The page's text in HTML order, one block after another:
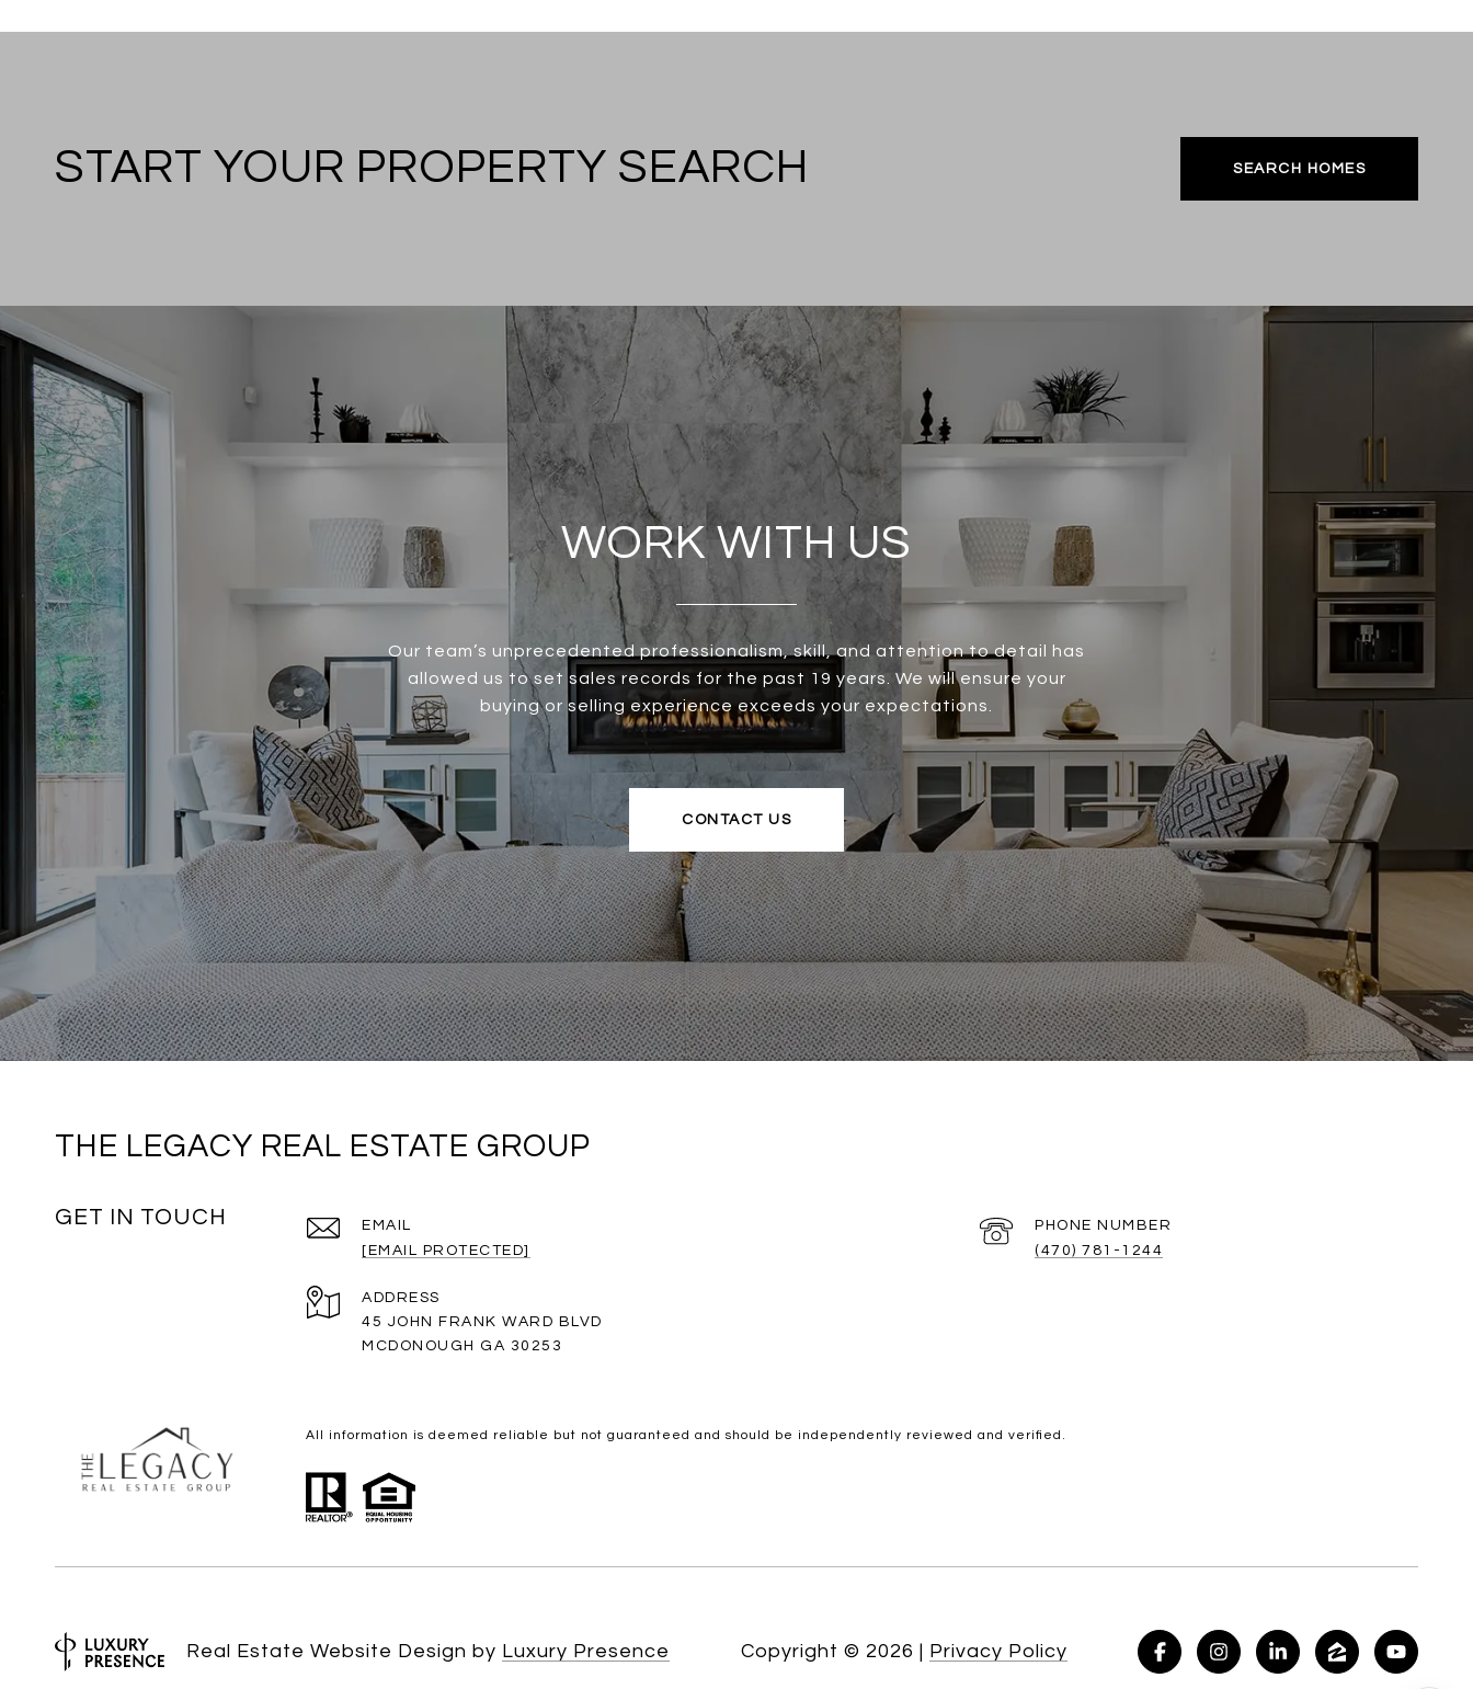
START YOUR PROPERTY SEARCH SEARCH HOMES
WORK WITH US
Our team’s unprecedented professionalism, skill, and attention to detail has
allowed us to set sales records for the past 19 years. We will ensure your
buying or selling experience exceeds your expectations.
CONTACT US
THE LEGACY REAL ESTATE GROUP
GET IN TOUCH
EMAIL
[EMAIL PROTECTED]
PHONE NUMBER
(470) 781-1244
ADDRESS
45 JOHN FRANK WARD BLVD
MCDONOUGH GA 30253
All information is deemed reliable but not guaranteed and should be independently reviewed and verified.
Real Estate Website Design by Luxury Presence Copyright © 2026 Privacy Policy